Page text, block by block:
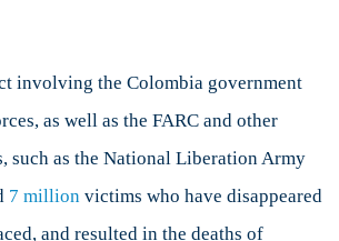
involving the Colombia government
as well as the FARC and other
such as the National Liberation Army
7 million victims who have disappeared
and resulted in the deaths of